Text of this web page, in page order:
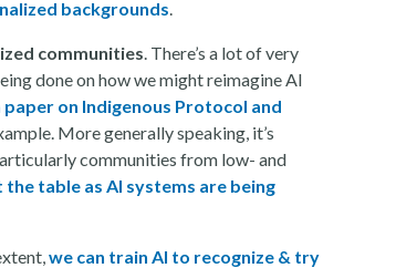
backgrounds.
communities. There’s a lot of very
done on how we might reimagine AI
on Indigenous Protocol and
More generally speaking, it’s
communities from low- and
the table as AI systems are being
we can train AI to recognize & try